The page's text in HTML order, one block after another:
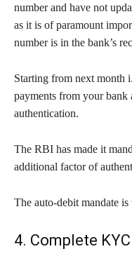
number and have not
as it is of paramount
number is in the bank’s
Starting from next month
payments from your
authentication.
The RBI has made it
additional factor of
The auto-debit mandate
4. Complete